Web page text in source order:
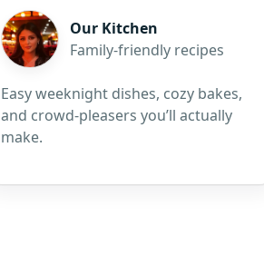
Our Kitchen
Family-friendly recipes
Easy weeknight dishes, cozy bakes,
and crowd-pleasers you’ll actually
make.